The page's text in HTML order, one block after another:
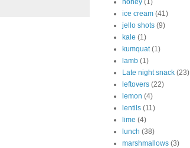
honey (1)
ice cream (41)
jello shots (9)
kale (1)
kumquat (1)
lamb (1)
Late night snack (23)
leftovers (22)
lemon (4)
lentils (11)
lime (4)
lunch (38)
marshmallows (3)